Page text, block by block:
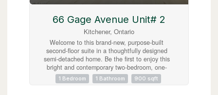
66 Gage Avenue Unit# 2
Kitchener, Ontario
Welcome to this brand-new, purpose-built
second-floor suite in a thoughtfully designed
semi-detached home. Be the first to enjoy this
bright and contemporary two-bedroom, one-
bathroom residence, featuring quality finishes,
an open-concept living and dining area, and the
1 Bedroom 1 Bathroom 900 sqft